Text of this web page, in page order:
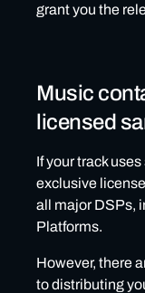
grant you the
Music
licensed
If your track
exclusive
all major DSPs,
Platforms.
However, there
to distributing